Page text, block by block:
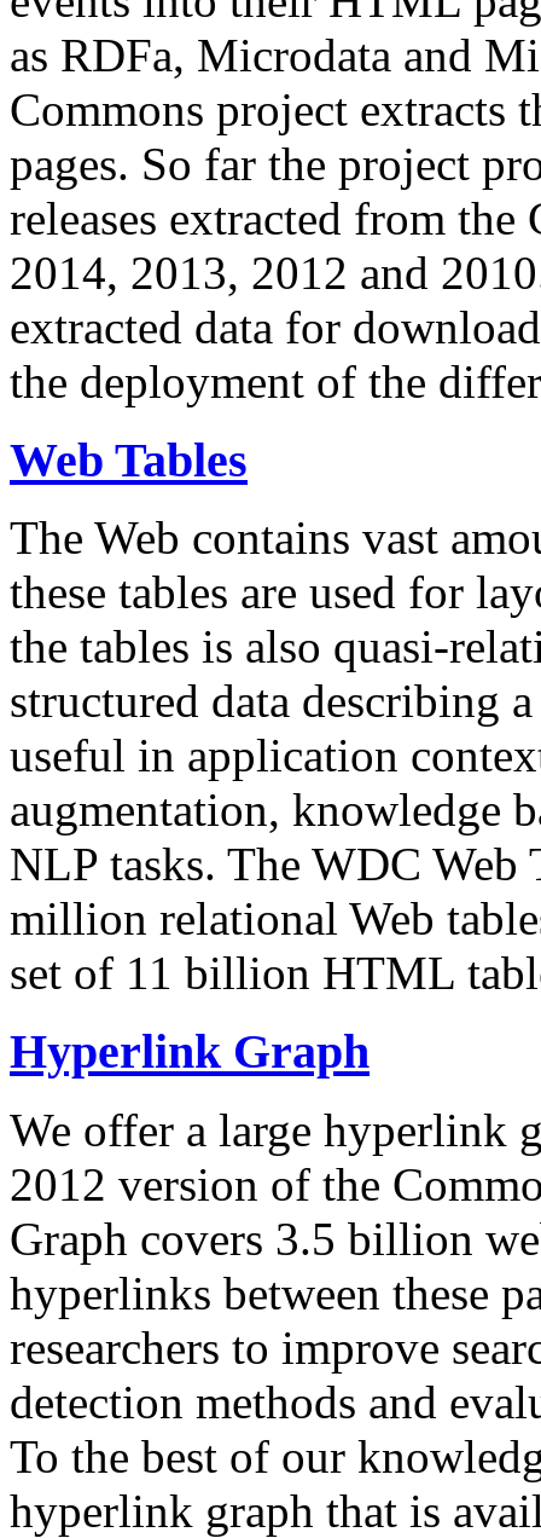
as RDFa, Microdata and
Commons project extracts
pages. So far the project
releases extracted from
2014, 2013, 2012 and
extracted data for
the deployment of the
Web Tables
The Web contains vast
these tables are used for
the tables is also quasi-
structured data describing
useful in application
augmentation, knowledge
NLP tasks. The WDC Web
million relational Web
set of 11 billion HTML
Hyperlink Graph
We offer a large hyperlink
2012 version of the
Graph covers 3.5 billion
hyperlinks between these
researchers to improve
detection methods and
To the best of our
hyperlink graph that is